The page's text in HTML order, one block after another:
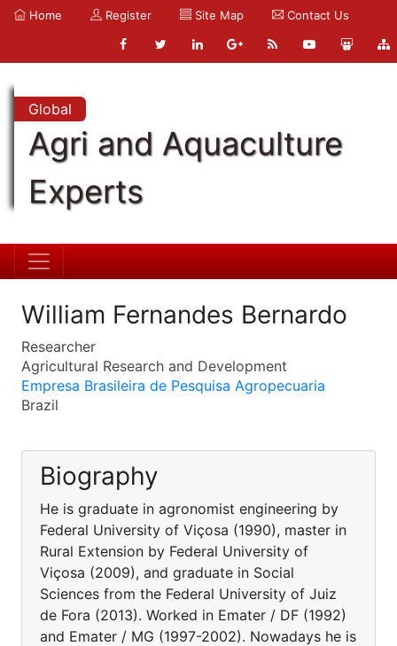
Home Register Site Map Contact Us
Global
Agri and Aquaculture
Experts
William Fernandes Bernardo
Researcher
Agricultural Research and Development
Empresa Brasileira de Pesquisa Agropecuaria
Brazil
Biography
He is graduate in agronomist engineering by
Federal University of Viçosa (1990), master in
Rural Extension by Federal University of
Viçosa (2009), and graduate in Social
Sciences from the Federal University of Juiz
de Fora (2013). Worked in Emater / DF (1992)
and Emater / MG (1997-2002). Nowadays he is